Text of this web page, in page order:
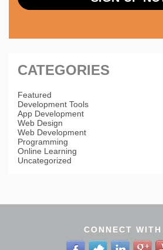
CATEGORIES
Featured
Development Tools
App Development
Web Design
Web Development
Programming
Online Learning
Uncategorized
CONNECT WITH